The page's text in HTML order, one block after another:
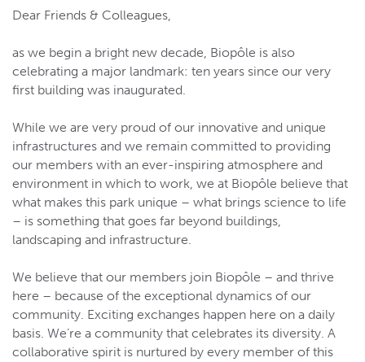
Dear Friends & Colleagues,
as we begin a bright new decade, Biopôle is also
celebrating a major landmark: ten years since our very
first building was inaugurated.
While we are very proud of our innovative and unique
infrastructures and we remain committed to providing
our members with an ever-inspiring atmosphere and
environment in which to work, we at Biopôle believe that
what makes this park unique – what brings science to life
– is something that goes far beyond buildings,
landscaping and infrastructure.
We believe that our members join Biopôle – and thrive
here – because of the exceptional dynamics of our
community. Exciting exchanges happen here on a daily
basis. We’re a community that celebrates its diversity. A
collaborative spirit is nurtured by every member of this